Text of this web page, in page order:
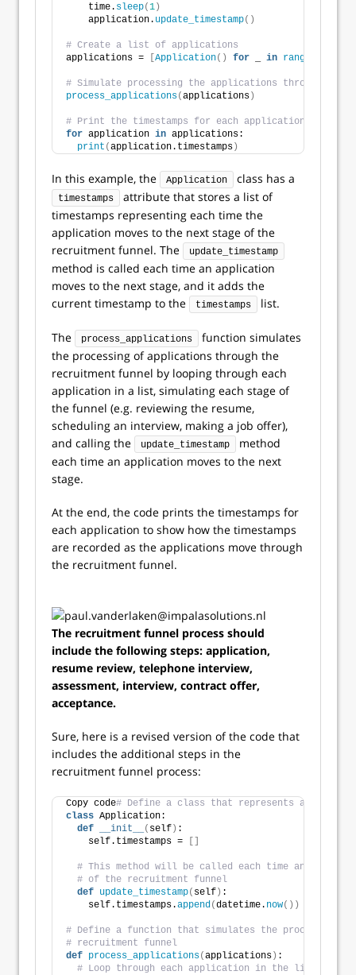
    time.
sleep(1 )
    application.
update_timestamp()
# Create a list of applications
applications =
Application() for in range
# Simulate processing the applications through the
process_applications(applications )
# Print the timestamps for each application
for application in applications:
print (application.timestamps )
In this example, the Application class has a
timestamps
attribute that stores a list of
timestamps representing each time the
application moves to the next stage of the
recruitment funnel. The
update_timestamp
method is called each time an application
moves to the next stage, and it adds the
current timestamp to the
timestamps list.
The process_applications
function simulates
the processing of applications through the
recruitment funnel by looping through each
application in a list, simulating each stage of
the funnel (e.g. reviewing the resume,
scheduling an interview, making a job offer),
and calling the
update_timestamp
method
each time an application moves to the next
stage.
At the end, the code prints the timestamps for
each application to show how the timestamps
are recorded as the applications move through
the recruitment funnel.
The recruitment funnel process should
include the following steps: application,
resume review, telephone interview,
assessment, interview, contract offer,
acceptance.
Sure, here is a revised version of the code that
includes the additional steps in the
recruitment funnel process:
Copy code# Define a class that represents an
class Application:
def
__init__ ( self ) :
    self.timestamps =
# This method will be called each time an
# of the recruitment funnel
def update_timestamp( self ) :
    self.timestamps.
append(datetime. now())
# Define a function that simulates the processing
# recruitment funnel
def process_applications(applications ) :
# Loop through each application in the list